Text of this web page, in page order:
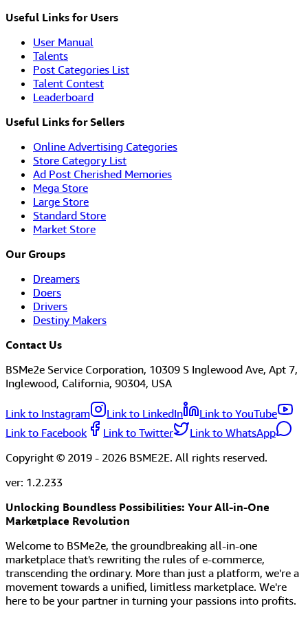
Useful Links for Users
User Manual
Talents
Post Categories List
Talent Contest
Leaderboard
Useful Links for Sellers
Online Advertising Categories
Store Category List
Ad Post Cherished Memories
Mega Store
Large Store
Standard Store
Market Store
Our Groups
Dreamers
Doers
Drivers
Destiny Makers
Contact Us
BSMe2e Service Corporation, 10309 S Inglewood Ave, Apt 7,
Inglewood, California, 90304, USA
Link to Instagram Link to LinkedIn
Link to YouTube
Link to Facebook
Link to Twitter
Link to WhatsApp
Copyright © 2019 - 2026 BSME2E. All rights reserved.
ver: 1.2.233
Unlocking Boundless Possibilities: Your All-in-One
Marketplace Revolution
Welcome to BSMe2e, the groundbreaking all-in-one
marketplace that's rewriting the rules of e-commerce,
transcending the ordinary. More than just a platform, we're a
movement towards a unified, limitless marketplace. We're
here to be your partner in turning your passions into profits.